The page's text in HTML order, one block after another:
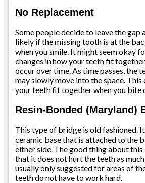
No Replacement
Some people decide to leave the gap
likely if the missing tooth is at the
when you smile. It might seem okay
changes in how your teeth fit
occur over time. As time passes, the
may slowly move into the space.
your teeth fit together when you bite
Resin-Bonded (Maryland)
This type of bridge is old fashioned.
ceramic base that is attached to the
either side. The good thing about
that it does not hurt the teeth as
usually only suggested for areas of
teeth do not have to work hard.